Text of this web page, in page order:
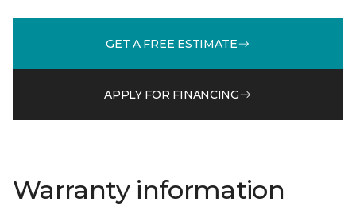
GET A FREE ESTIMATE
APPLY FOR FINANCING
Warranty information